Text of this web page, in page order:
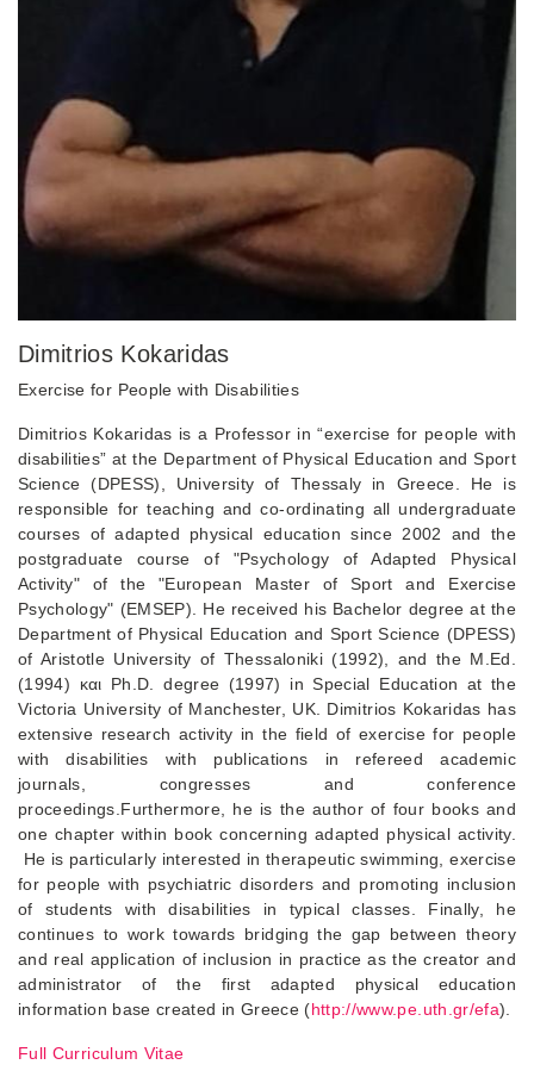
Dimitrios Kokaridas
Exercise for People with Disabilities
Dimitrios Kokaridas is a Professor in “exercise for people with
disabilities” at the Department of Physical Education and Sport
Science (DPESS), University of Thessaly in Greece. He is
responsible for teaching and co-ordinating all undergraduate
courses of adapted physical education since 2002 and the
postgraduate course of "Psychology of Adapted Physical
Activity" of the "European Master of Sport and Exercise
Psychology" (EMSEP). He received his Bachelor degree at the
Department of Physical Education and Sport Science (DPESS)
of Aristotle University of Thessaloniki (1992), and the M.Ed.
(1994) και Ph.D. degree (1997) in Special Education at the
Victoria University of Manchester, UK. Dimitrios Kokaridas has
extensive research activity in the field of exercise for people
with disabilities with publications in refereed academic
journals, congresses and conference
proceedings.Furthermore, he is the author of four books and
one chapter within book concerning adapted physical activity.
He is particularly interested in therapeutic swimming, exercise
for people with psychiatric disorders and promoting inclusion
of students with disabilities in typical classes. Finally, he
continues to work towards bridging the gap between theory
and real application of inclusion in practice as the creator and
administrator of the first adapted physical education
information base created in Greece (http://www.pe.uth.gr/efa).
Full Curriculum Vitae